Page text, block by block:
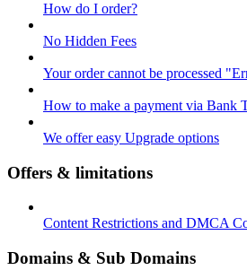
How do I order?
No Hidden Fees
Your order cannot be processed
How to make a payment via Bank
We offer easy Upgrade options
Offers & limitations
Content Restrictions and DMCA
Domains & Sub Domains